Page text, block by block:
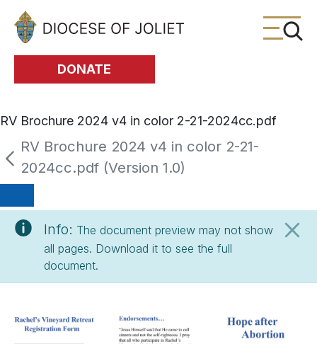
Skip to Main Content
DONATE
RV Brochure 2024 v4 in color 2-21-2024cc.pdf
RV Brochure 2024 v4 in color 2-21-
2024cc.pdf (Version 1.0)
Info: The document preview may not show
all pages. Download it to see the full
document.